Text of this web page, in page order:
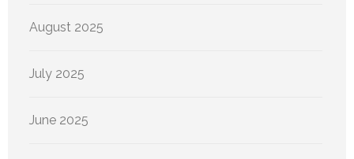
August 2025
July 2025
June 2025